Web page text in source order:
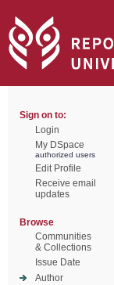
Sign on to:
Login
My DSpace
authorized users
Edit Profile
Receive email
updates
Browse
Communities
& Collections
Issue Date
Author